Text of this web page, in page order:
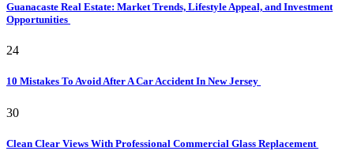
Guanacaste Real Estate: Market Trends, Lifestyle Appeal, and Investment
Opportunities
24
10 Mistakes To Avoid After A Car Accident In New Jersey
30
Clean Clear Views With Professional Commercial Glass Replacement